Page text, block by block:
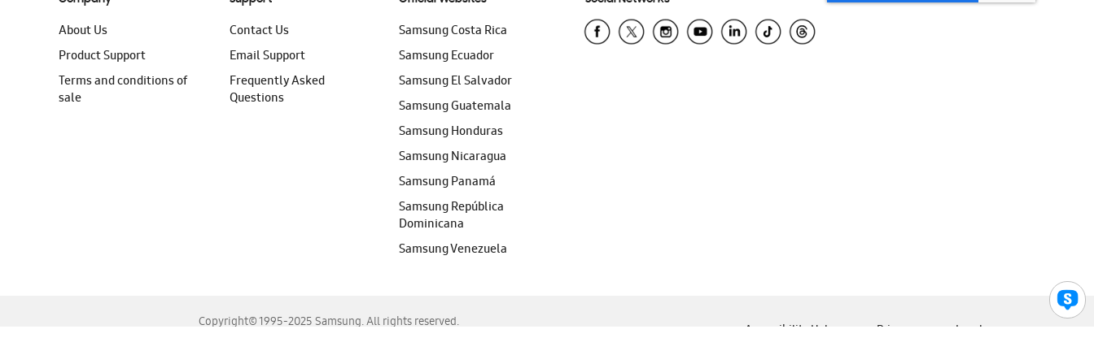
About Us
Product Support
Terms and conditions of
sale
Contact Us
Email Support
Frequently Asked
Questions
Samsung Costa Rica
Samsung Ecuador
Samsung El Salvador
Samsung Guatemala
Samsung Honduras
Samsung Nicaragua
Samsung Panamá
Samsung República
Dominicana
Samsung Venezuela
Copyright© 1995-2025 Samsung. All rights reserved.
Accessibility Help Privacy Legal